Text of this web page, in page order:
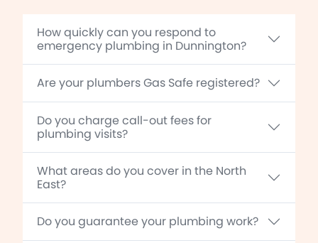
How quickly can you respond to
emergency plumbing in Dunnington?
Are your plumbers Gas Safe registered?
Do you charge call-out fees for
plumbing visits?
What areas do you cover in the North
East?
Do you guarantee your plumbing work?